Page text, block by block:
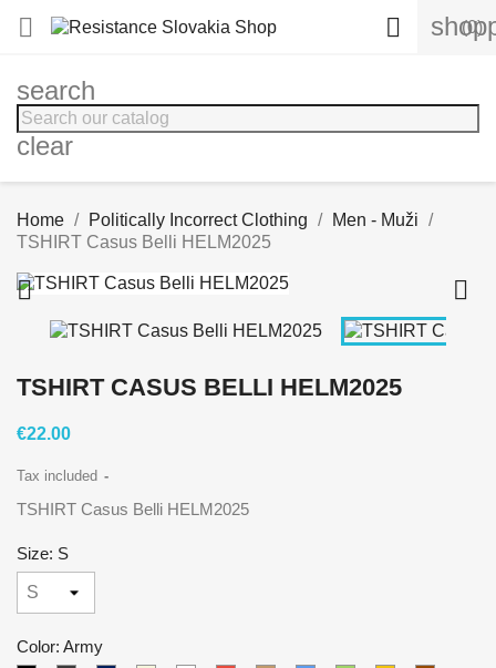
 (0)

search
clear
Home Politically Incorrect Clothing
Men - Muži
TSHIRT Casus Belli HELM2025
 
TSHIRT CASUS BELLI HELM2025
€22.00
Tax included
TSHIRT Casus Belli HELM2025
Size: S
Color: Army